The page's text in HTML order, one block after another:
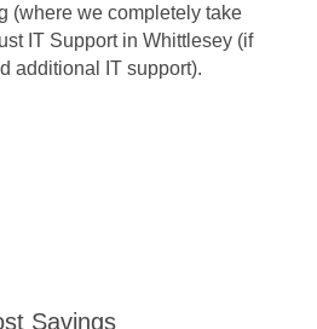
(where we completely take
IT Support in Whittlesey (if
additional IT support).
Savings